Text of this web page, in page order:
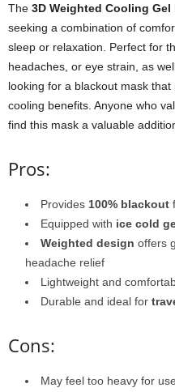
The 3D Weighted Cooling Gel
seeking a combination of
sleep or relaxation. Perfect for
headaches, or eye strain, as
looking for a blackout mask
cooling benefits. Anyone who
find this mask a valuable
Pros:
Provides 100% blackout
Equipped with ice cold
Weighted design offers
headache relief
Lightweight and
Durable and ideal for
Cons:
May feel too heavy for